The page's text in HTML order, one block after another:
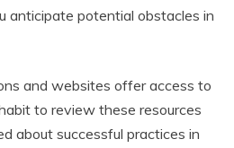
anticipate potential obstacles in
and websites offer access to
to review these resources
about successful practices in